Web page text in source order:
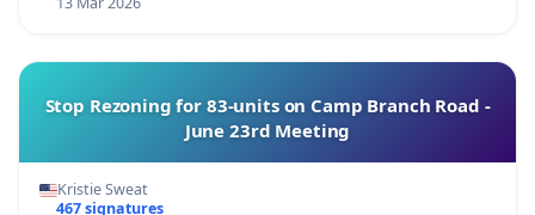
Stop Rezoning for 83-units on Camp Branch Road -
June 23rd Meeting
Kristie Sweat
467 signatures